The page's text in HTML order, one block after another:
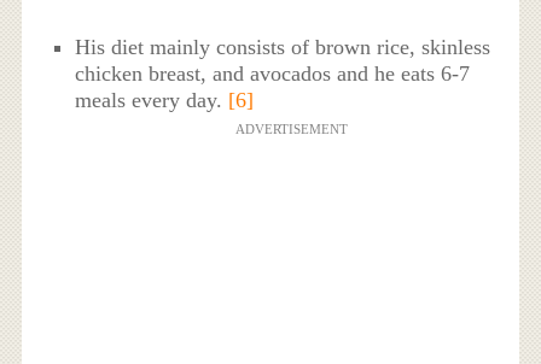
His diet mainly consists of brown rice, skinless
chicken breast, and avocados and he eats 6-7
meals every day. [6]
ADVERTISEMENT